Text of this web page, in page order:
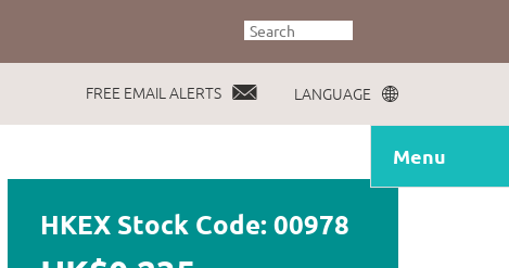
FREE EMAIL ALERTS LANGUAGE
Menu